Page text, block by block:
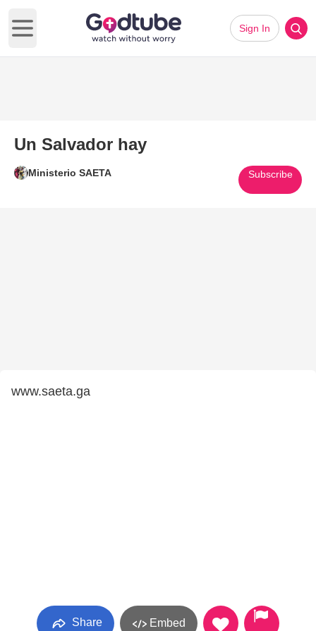
Open main menu
Sign In
Un Salvador hay
Ministerio SAETA Subscribe
www.saeta.ga
Share Embed